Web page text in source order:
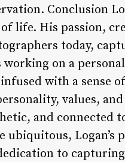
Conclusion
of life. His passion,
today,
on a
with a sense
values,
and connected
ubiquitous,
to capturing